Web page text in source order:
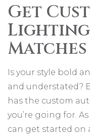
Get
Is your style bold
and understated?
has the custom
you’re going for.
can get started on